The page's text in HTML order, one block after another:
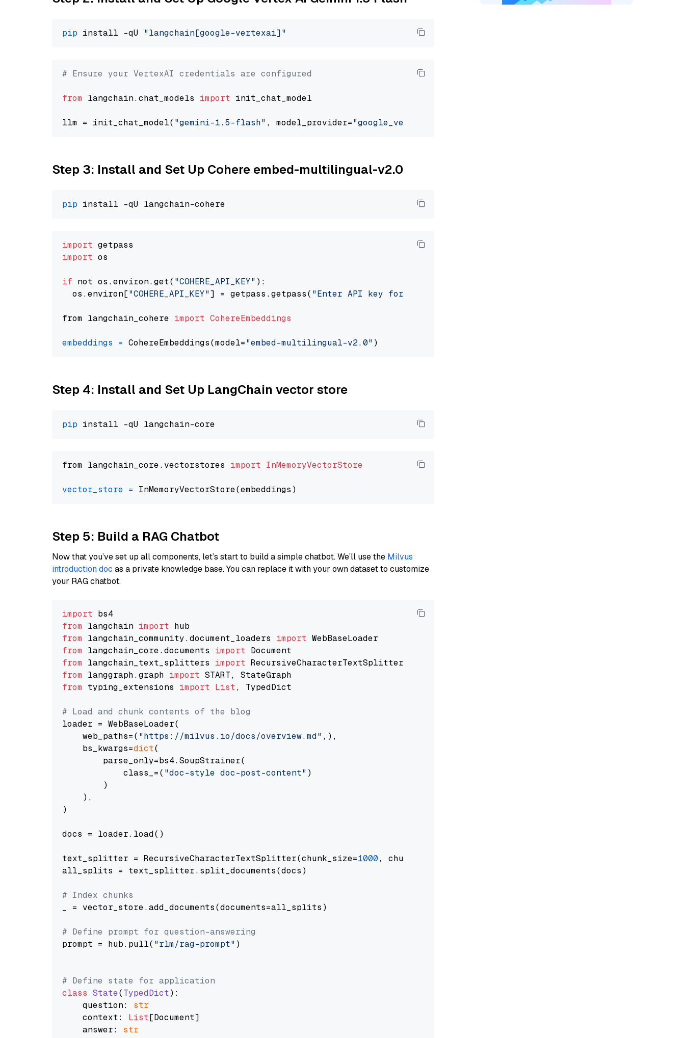
pip install -qU "langchain[google-vertexai]"
# Ensure your VertexAI credentials are configured
from langchain.chat_models import init_chat_model
llm = init_chat_model( "gemini-1.5-flash" , model_provider="google_vertexai"
Step 3: Install and Set Up Cohere embed-multilingual-v2.0
pip
import
import os
if not os.environ.get( "COHERE_API_KEY" ):
  os.environ[
"COHERE_API_KEY"] = getpass.getpass( "Enter API key for Cohere: "
from langchain_cohere import CohereEmbeddings
embeddings = CohereEmbeddings(model="embed-multilingual-v2.0"
Step 4: Install and Set Up LangChain vector store
pip
from langchain_core.vectorstores import InMemoryVectorStore
vector_store =
Step 5: Build a RAG Chatbot
Now that you’ve set up all components, let’s start to build a simple chatbot. We’ll use the Milvus
introduction doc as a private knowledge base. You can replace it with your own dataset to customize
your RAG chatbot.
import
from langchain import
from langchain_community.document_loaders import
from langchain_core.documents import
from langchain_text_splitters import
from langgraph.graph import
from typing_extensions import List, TypedDict
# Load and chunk contents of the blog
loader = WebBaseLoader(
    web_paths=(
"https://milvus.io/docs/overview.md" ,),
    bs_kwargs=
dict(
        parse_only=bs4.SoupStrainer(
            class_=(
"doc-style doc-post-content" )
        )
    ),
)
docs = loader.load()
text_splitter = RecursiveCharacterTextSplitter(chunk_size=1000, chunk_overlap=
all_splits = text_splitter.split_documents(docs)
# Index chunks
_ = vector_store.add_documents(documents=all_splits)
# Define prompt for question-answering
prompt = hub.pull( "rlm/rag-prompt" )
# Define state for application
class State(TypedDict):
    question:
str
    context:
List[Document]
    answer:
str